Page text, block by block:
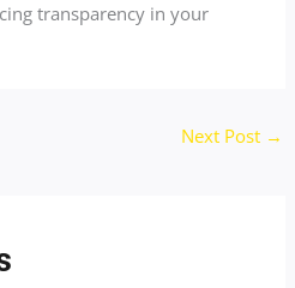
transparency in your
Next Post →